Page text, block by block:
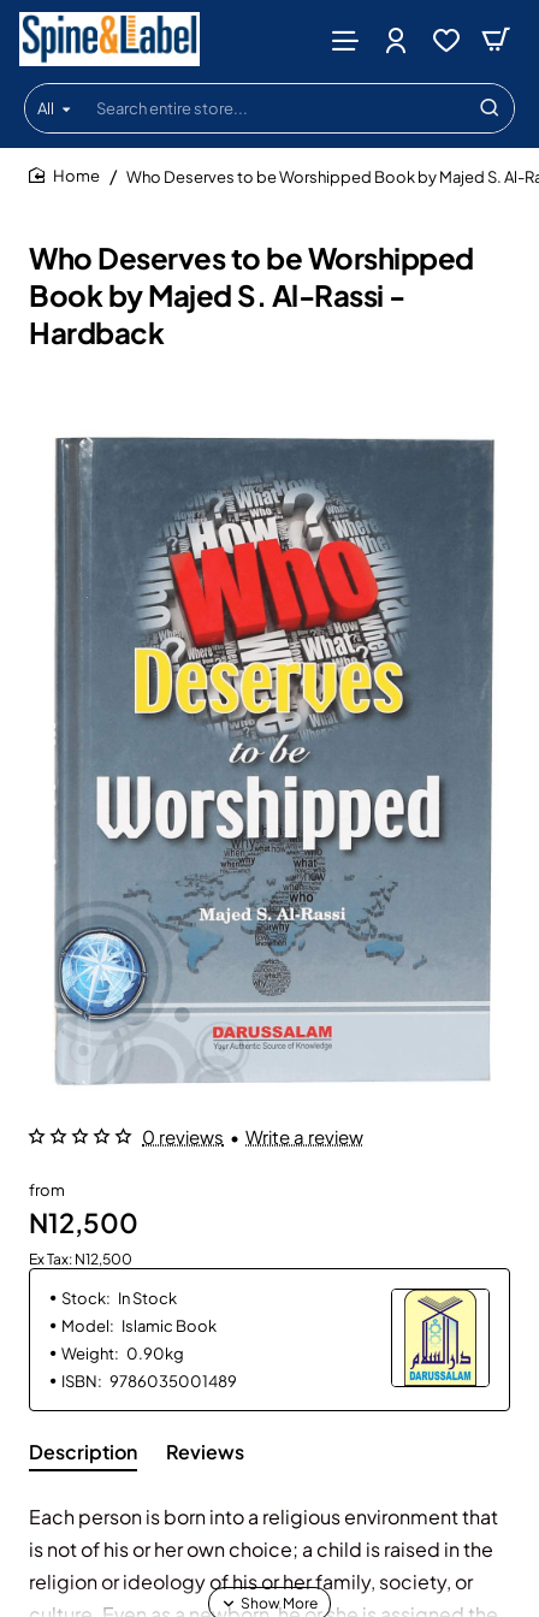
All
Search
entire
store...
Who Deserves to be Worshipped
Book by Majed S. Al-Rassi -
Hardback
Who Deserves to be Worshipped Book by Majed S. Al-
0 reviews • Write a review
from
N12,500
Ex Tax: N12,500
Stock: In Stock
Model: Islamic Book
Weight: 0.90kg
ISBN: 9786035001489
Description Reviews
Each person is born into a religious environment that
is not of his or her own choice; a child is raised in the
religion or ideology of his or her family, society, or